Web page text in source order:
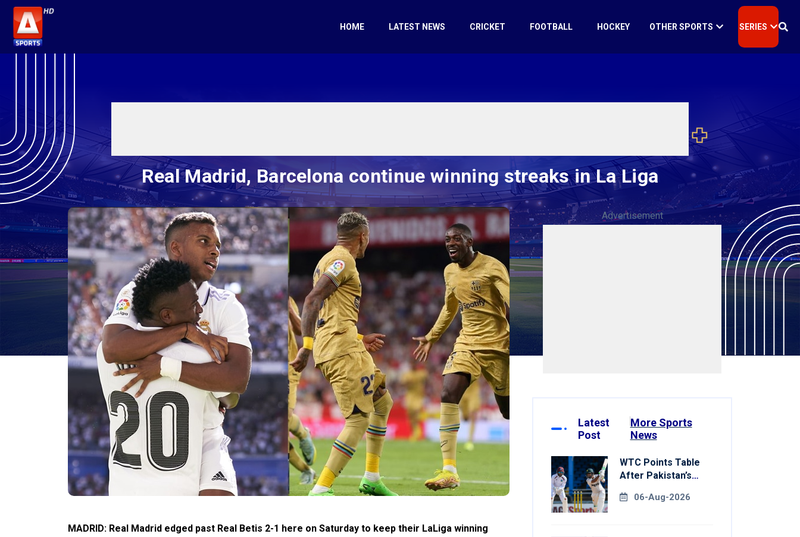
HOME LATEST NEWS CRICKET FOOTBALL HOCKEY OTHER SPORTS SERIES
Real Madrid, Barcelona continue winning streaks in La Liga
MADRID: Real Madrid edged past Real Betis 2-1 here on Saturday to keep their LaLiga winning
Advertisement
Latest
Post
More Sports
News
WTC Points Table
After Pakistan’s
Indies06-Aug-2026